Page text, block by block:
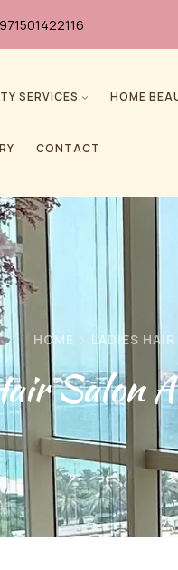
SERVICES HOME
CONTACT
HOME LADIES
Salon